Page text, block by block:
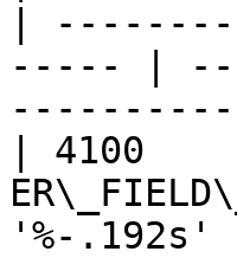
|
----- |
| 4100
'%-